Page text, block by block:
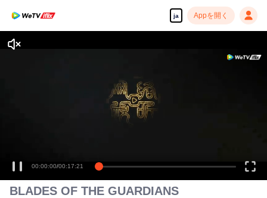
ja Appを開く
高解像度の映像•スピーディな再生へ
00:00:00/00:17:21
BLADES OF THE GUARDIANS